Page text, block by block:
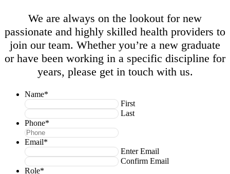
We are always on the lookout for new
passionate and highly skilled health providers to
join our team. Whether you’re a new graduate
or have been working in a specific discipline for
years, please get in touch with us.
Name*
First
Last
Phone*
Email*
Enter Email
Confirm Email
Role*